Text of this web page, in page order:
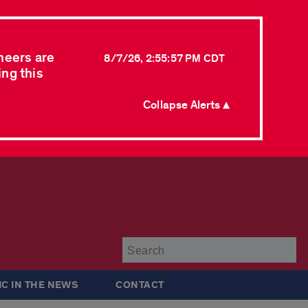
are
this
8/7/26, 2:55:57 PM CDT
Collapse Alerts ▲
IN THE NEWS CONTACT